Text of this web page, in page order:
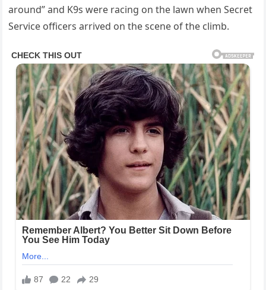
around” and K9s were racing on the lawn when Secret
Service officers arrived on the scene of the climb.